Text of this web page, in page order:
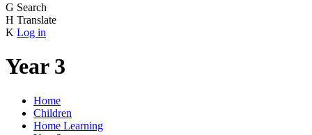
G Search
H Translate
K Log in
Year 3
Home
Children
Home Learning